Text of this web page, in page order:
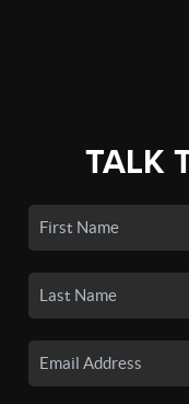
TALK